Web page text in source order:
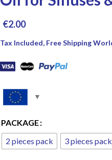
€2.00
Tax Included, Free Shipping
PACKAGE
2 pieces pack
3 pieces pack